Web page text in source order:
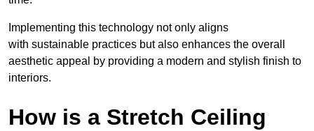
Implementing this technology not only aligns
with sustainable practices but also enhances the overall
aesthetic appeal by providing a modern and stylish finish to
interiors.
How is a Stretch Ceiling